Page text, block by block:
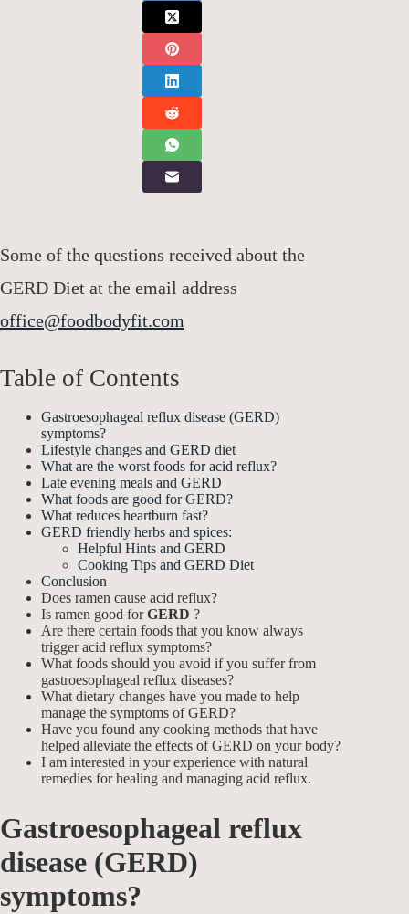
Some of the questions received about the
GERD Diet at the email address
office@foodbodyfit.com
Table of Contents
Gastroesophageal reflux disease (GERD)
symptoms?
Lifestyle changes and GERD diet
What are the worst foods for acid reflux?
Late evening meals and GERD
What foods are good for GERD?
What reduces heartburn fast?
GERD friendly herbs and spices:
Helpful Hints and GERD
Cooking Tips and GERD Diet
Conclusion
Does ramen cause acid reflux?
Is ramen good forGERD ?
Are there certain foods that you know always
trigger acid reflux symptoms?
What foods should you avoid if you suffer from
gastroesophageal reflux diseases?
What dietary changes have you made to help
manage the symptoms of GERD?
Have you found any cooking methods that have
helped alleviate the effects of GERD on your body?
I am interested in your experience with natural
remedies for healing and managing acid reflux.
Gastroesophageal reflux
disease (GERD)
symptoms?